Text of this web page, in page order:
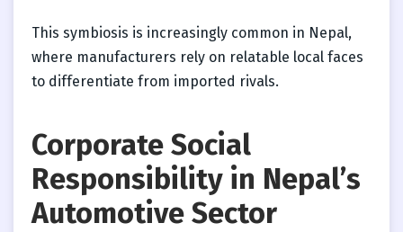
This symbiosis is increasingly common in Nepal,
where manufacturers rely on relatable local faces
to differentiate from imported rivals.
Corporate Social
Responsibility in Nepal’s
Automotive Sector